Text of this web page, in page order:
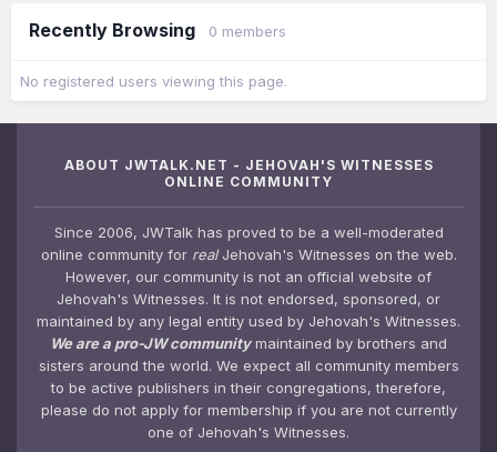
Recently Browsing 0 members
No registered users viewing this page.
ABOUT JWTALK.NET - JEHOVAH'S WITNESSES
ONLINE COMMUNITY
Since 2006, JWTalk has proved to be a well-moderated
online community for realJehovah's Witnesses on the web.
However, our community is not an official website of
Jehovah's Witnesses. It is not endorsed, sponsored, or
maintained by any legal entity used by Jehovah's Witnesses.
We are a pro-JW communitymaintained by brothers and
sisters around the world. We expect all community members
to be active publishers in their congregations, therefore,
please do not apply for membership if you are not currently
one of Jehovah's Witnesses.